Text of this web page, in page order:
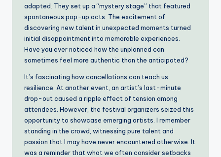
adapted. They set up a “mystery stage” that featured
spontaneous pop-up acts. The excitement of
discovering new talent in unexpected moments turned
initial disappointment into memorable experiences.
Have you ever noticed how the unplanned can
sometimes feel more authentic than the anticipated?
It’s fascinating how cancellations can teach us
resilience. At another event, an artist’s last-minute
drop-out caused a ripple effect of tension among
attendees. However, the festival organizers seized this
opportunity to showcase emerging artists. I remember
standing in the crowd, witnessing pure talent and
passion that I may have never encountered otherwise. It
was a reminder that what we often consider setbacks